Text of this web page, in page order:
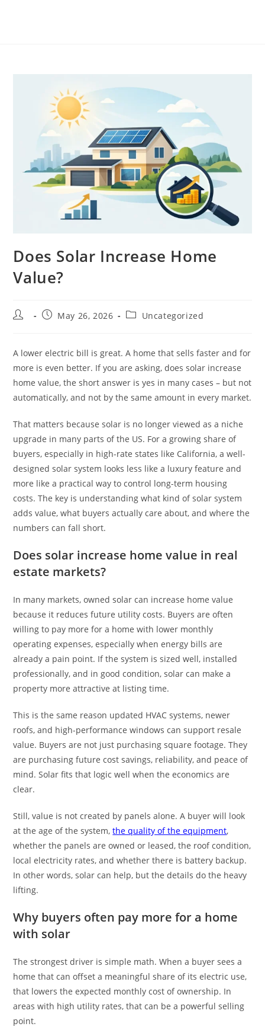
Does Solar Increase Home
Value?
May 26, 2026 Uncategorized
A lower electric bill is great. A home that sells faster and for
more is even better. If you are asking, does solar increase
home value, the short answer is yes in many cases – but not
automatically, and not by the same amount in every market.
That matters because solar is no longer viewed as a niche
upgrade in many parts of the US. For a growing share of
buyers, especially in high-rate states like California, a well-
designed solar system looks less like a luxury feature and
more like a practical way to control long-term housing
costs. The key is understanding what kind of solar system
adds value, what buyers actually care about, and where the
numbers can fall short.
Does solar increase home value in real
estate markets?
In many markets, owned solar can increase home value
because it reduces future utility costs. Buyers are often
willing to pay more for a home with lower monthly
operating expenses, especially when energy bills are
already a pain point. If the system is sized well, installed
professionally, and in good condition, solar can make a
property more attractive at listing time.
This is the same reason updated HVAC systems, newer
roofs, and high-performance windows can support resale
value. Buyers are not just purchasing square footage. They
are purchasing future cost savings, reliability, and peace of
mind. Solar fits that logic well when the economics are
clear.
Still, value is not created by panels alone. A buyer will look
at the age of the system,the quality of the equipment,
whether the panels are owned or leased, the roof condition,
local electricity rates, and whether there is battery backup.
In other words, solar can help, but the details do the heavy
lifting.
Why buyers often pay more for a home
with solar
The strongest driver is simple math. When a buyer sees a
home that can offset a meaningful share of its electric use,
that lowers the expected monthly cost of ownership. In
areas with high utility rates, that can be a powerful selling
point.